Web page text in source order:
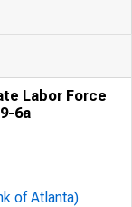
Labor Force
6a
of Atlanta)